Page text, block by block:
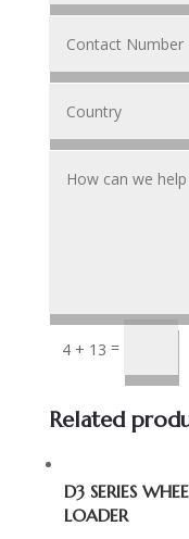
4 + 13 =
Related
D3 SERIES
LOADER